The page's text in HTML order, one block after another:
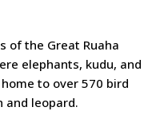
of the Great Ruaha
elephants, kudu, and
to over 570 bird
and leopard.